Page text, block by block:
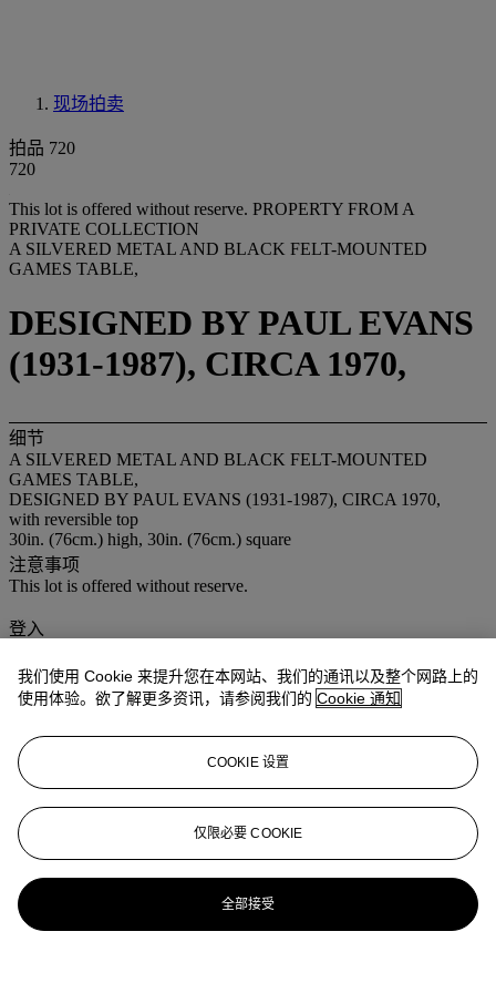
现场拍卖
拍品 720
720
This lot is offered without reserve. PROPERTY FROM A
PRIVATE COLLECTION
A SILVERED METAL AND BLACK FELT-MOUNTED
GAMES TABLE,
DESIGNED BY PAUL EVANS
(1931-1987), CIRCA 1970,
细节
A SILVERED METAL AND BLACK FELT-MOUNTED
GAMES TABLE,
DESIGNED BY PAUL EVANS (1931-1987), CIRCA 1970,
with reversible top
30in. (76cm.) high, 30in. (76cm.) square
注意事项
This lot is offered without reserve.
登入
我们使用 Cookie 来提升您在本网站、我们的通讯以及整个网路上的
使用体验。欲了解更多资讯，请参阅我们的 Cookie 通知
COOKIE 设置
仅限必要 COOKIE
全部接受